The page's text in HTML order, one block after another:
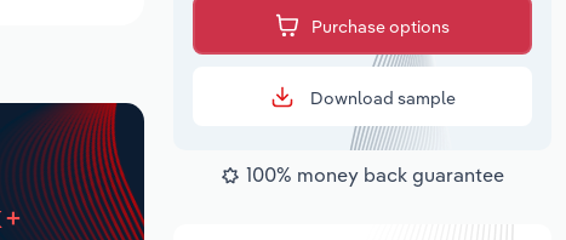
Purchase options
Download sample
100% money back guarantee